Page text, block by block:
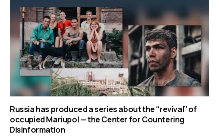
Russia has produced a series about the “revival” of
occupied Mariupol — the Center for Countering
Disinformation